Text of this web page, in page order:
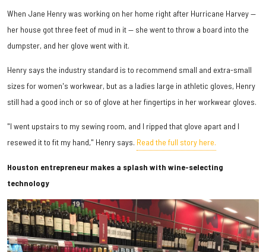
When Jane Henry was working on her home right after Hurricane Harvey —
her house got three feet of mud in it — she went to throw a board into the
dumpster, and her glove went with it.
Henry says the industry standard is to recommend small and extra-small
sizes for women's workwear, but as a ladies large in athletic gloves, Henry
still had a good inch or so of glove at her fingertips in her workwear gloves.
"I went upstairs to my sewing room, and I ripped that glove apart and I
resewed it to fit my hand," Henry says. Read the full story here.
Houston entrepreneur makes a splash with wine-selecting
technology